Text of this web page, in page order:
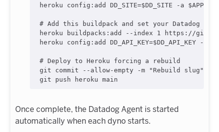
heroku config:add DD_SITE=$DD_SITE -a $APPNAME
# Add this buildpack and set your Datadog API
heroku buildpacks:add --index 1 https://
heroku config:add DD_API_KEY=$DD_API_KEY -a
# Deploy to Heroku forcing a rebuild
git commit --allow-empty -m
" Rebuild slug "
git push heroku main
Once complete, the Datadog Agent is started
automatically when each dyno starts.